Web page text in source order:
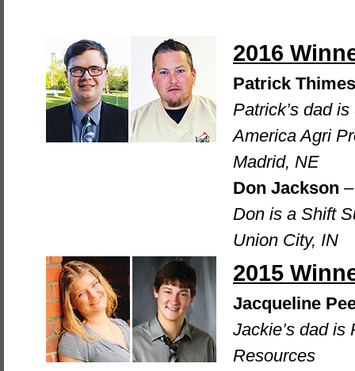
2016
Patrick Thimes
Patrick’s dad
America Agri
Madrid, NE
Don Jackson
Don is a Shift
Union City, IN
2015
Jacqueline
Jackie’s dad is
Resources